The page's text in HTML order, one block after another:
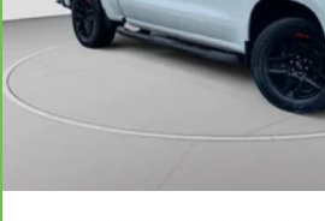
This provides an attractive, rich
Leather seat upholstery -
class in the cabin with leather
leather material is luxurious to
distinctive look, and is easy to